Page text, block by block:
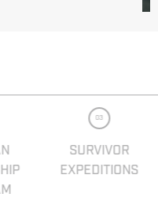
03
SURVIVOR
EXPEDITIONS